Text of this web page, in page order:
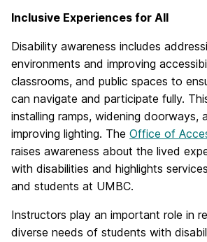
Inclusive Experiences for All
Disability awareness includes
environments and improving
classrooms, and public spaces to
can navigate and participate fully.
installing ramps, widening doorways,
improving lighting. The Office of
raises awareness about the lived
with disabilities and highlights
and students at UMBC.
Instructors play an important role in
diverse needs of students with